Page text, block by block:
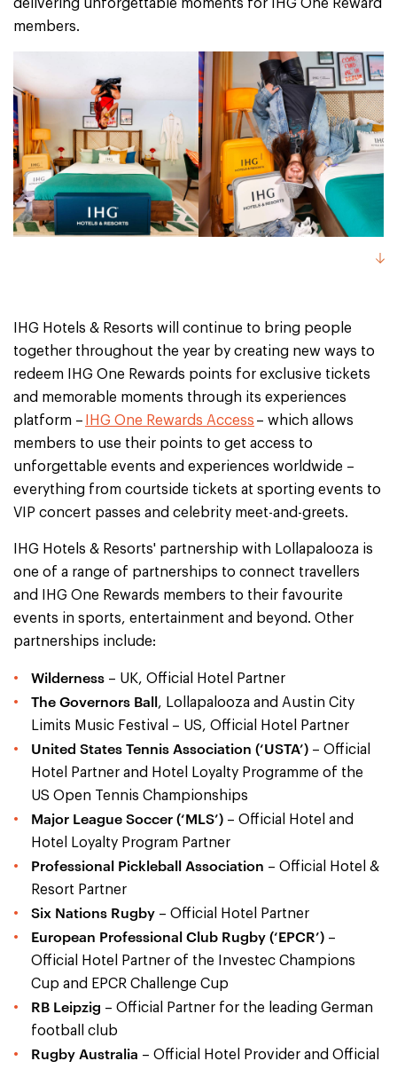
delivering unforgettable moments for IHG One Reward
members.
IHG Hotels & Resorts will continue to bring people
together throughout the year by creating new ways to
redeem IHG One Rewards points for exclusive tickets
and memorable moments through its experiences
platform –
IHG One Rewards Access – which allows
members to use their points to get access to
unforgettable events and experiences worldwide –
everything from courtside tickets at sporting events to
VIP concert passes and celebrity meet-and-greets.
IHG Hotels & Resorts' partnership with Lollapalooza is
one of a range of partnerships to connect travellers
and IHG One Rewards members to their favourite
events in sports, entertainment and beyond. Other
partnerships include:
Wilderness – UK, Official Hotel Partner
The Governors Ball, Lollapalooza and Austin City
Limits Music Festival – US, Official Hotel Partner
United States Tennis Association (‘USTA’) – Official
Hotel Partner and Hotel Loyalty Programme of the
US Open Tennis Championships
Major League Soccer (‘MLS’) – Official Hotel and
Hotel Loyalty Program Partner
Professional Pickleball Association – Official Hotel &
Resort Partner
Six Nations Rugby – Official Hotel Partner
European Professional Club Rugby (‘EPCR’) –
Official Hotel Partner of the Investec Champions
Cup and EPCR Challenge Cup
RB Leipzig – Official Partner for the leading German
football club
Rugby Australia – Official Hotel Provider and Official